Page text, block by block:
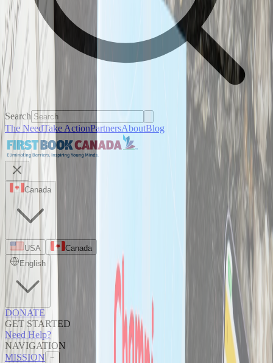
Search
The NeedTake ActionPartnersAboutBlog
Canada
USA
Canada
English
DONATE
GET STARTED
Need Help?
NAVIGATION
MISSION −